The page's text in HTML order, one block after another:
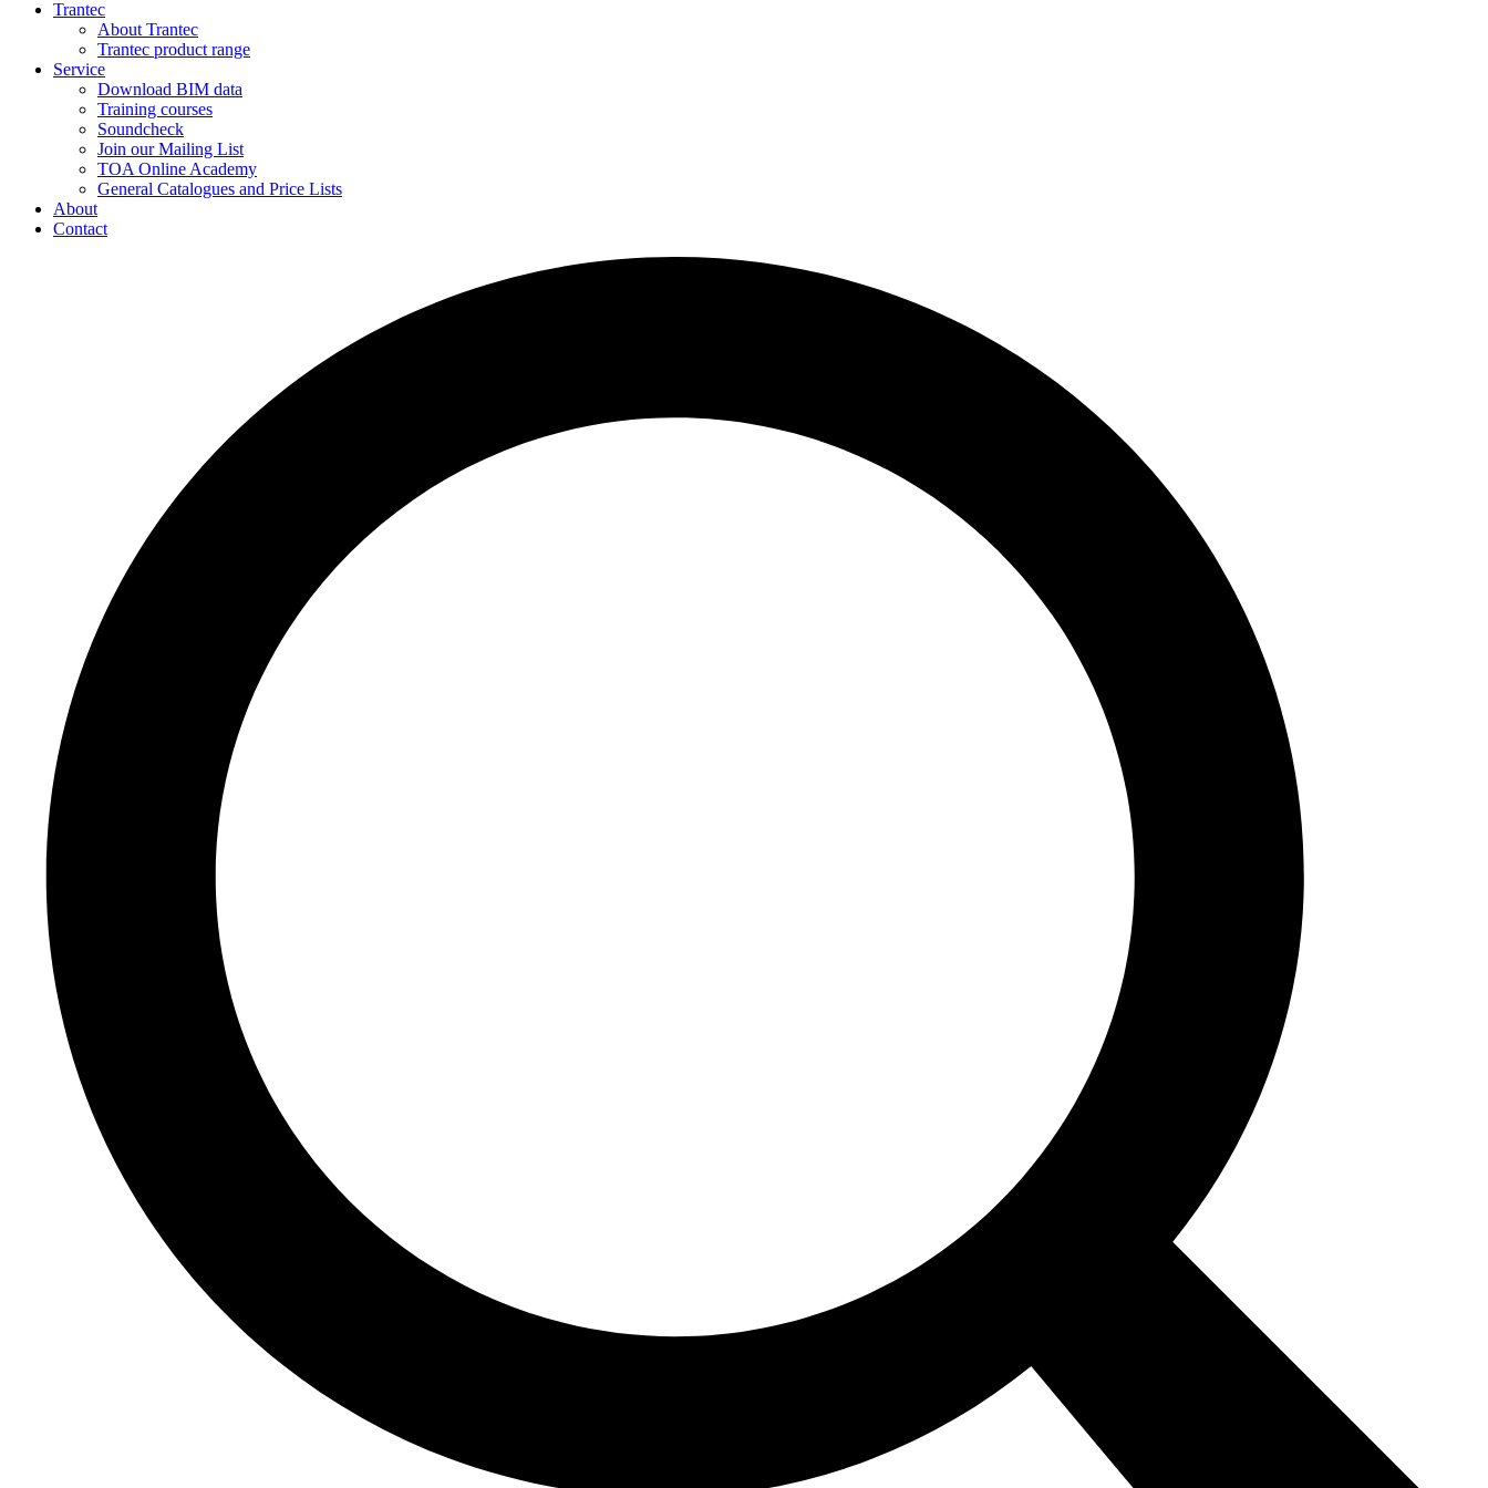
Trantec
About Trantec
Trantec product range
Service
Download BIM data
Training courses
Soundcheck
Join our Mailing List
TOA Online Academy
General Catalogues and Price Lists
About
Contact